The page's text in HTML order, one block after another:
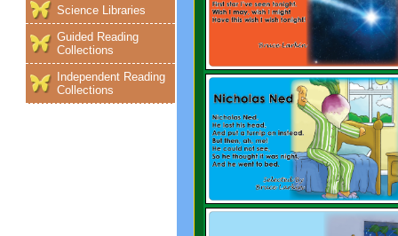
Science Libraries
Guided Reading
Collections
Independent Reading
Collections